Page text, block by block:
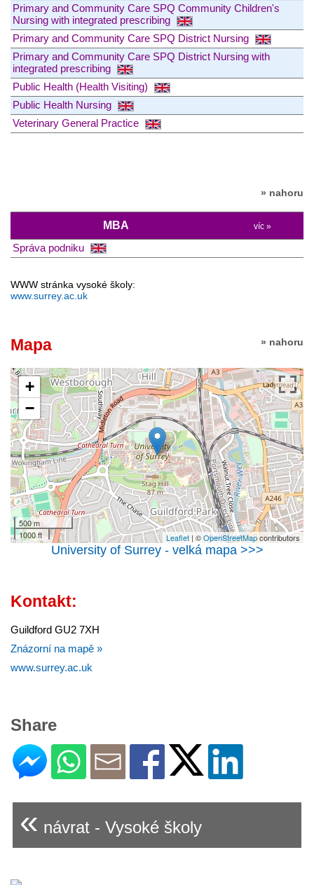
Primary and Community Care SPQ Community Children's
Nursing with integrated prescribing
Primary and Community Care SPQ District Nursing
Primary and Community Care SPQ District Nursing with
integrated prescribing
Public Health (Health Visiting)
Public Health Nursing
Veterinary General Practice
» nahoru
MBA víc »
Správa podniku
WWW stránka vysoké školy:
www.surrey.ac.uk
» nahoru
Mapa
+
−
500 m
1000 ft
Leaflet | ©OpenStreetMapcontributors
University of Surrey - velká mapa >>>
Kontakt:
Guildford GU2 7XH
Znázorní na mapě »
www.surrey.ac.uk
Share
« návrat - Vysoké školy